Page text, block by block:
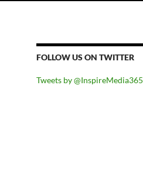
FOLLOW US ON TWITTER
Tweets by @InspireMedia365